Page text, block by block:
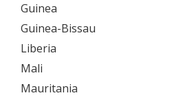
Guinea
Guinea-Bissau
Liberia
Mali
Mauritania